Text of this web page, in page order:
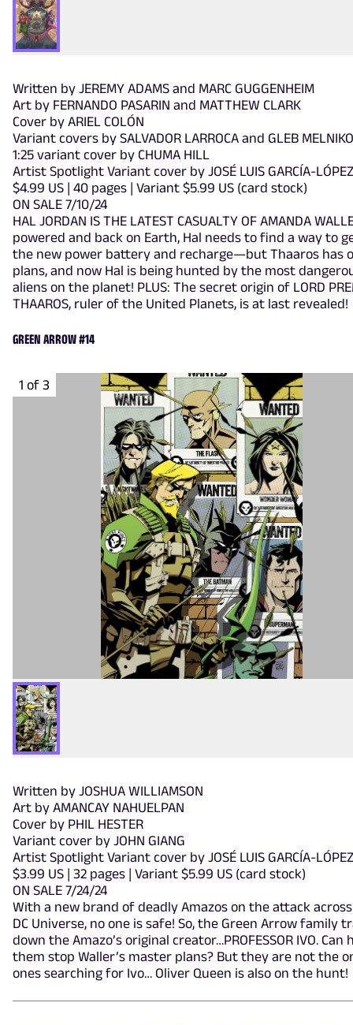
Written by JEREMY ADAMS and MARC GUGGENHEIM
Art by FERNANDO PASARIN and MATTHEW CLARK
Cover by ARIEL COLÓN
Variant covers by SALVADOR LARROCA and GLEB
1:25 variant cover by CHUMA HILL
Artist Spotlight Variant cover by JOSÉ LUIS GARCÍA-LÓPEZ
$4.99 US | 40 pages | Variant $5.99 US (card stock)
ON SALE 7/10/24
HAL JORDAN IS THE LATEST CASUALTY OF AMANDA
powered and back on Earth, Hal needs to find a way to
the new power battery and recharge—but Thaaros has
plans, and now Hal is being hunted by the most
aliens on the planet! PLUS: The secret origin of LORD
THAAROS, ruler of the United Planets, is at last revealed!
GREEN ARROW #14
1 of 3
Written by JOSHUA WILLIAMSON
Art by AMANCAY NAHUELPAN
Cover by PHIL HESTER
Variant cover by JOHN GIANG
Artist Spotlight Variant cover by JOSÉ LUIS GARCÍA-LÓPEZ
$3.99 US | 32 pages | Variant $5.99 US (card stock)
ON SALE 7/24/24
With a new brand of deadly Amazos on the attack
DC Universe, no one is safe! So, the Green Arrow family
down the Amazo’s original creator…PROFESSOR IVO. Can
them stop Waller’s master plans? But they are not the
ones searching for Ivo… Oliver Queen is also on the hunt!